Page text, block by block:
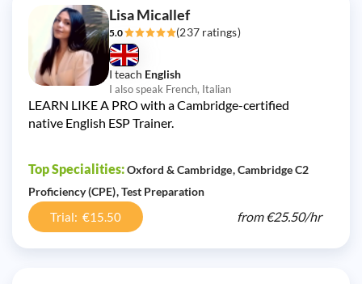
Lisa Micallef
5.0 (237 ratings)
I teach English
I also speak French, Italian
LEARN LIKE A PRO with a Cambridge-certified
native English ESP Trainer.
Top Specialities:Oxford & Cambridge Cambridge C2
Proficiency (CPE) Test Preparation
Trial: €15.50 from€25.50/hr